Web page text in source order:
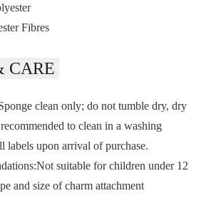
Fibres
CARE
clean only; do not tumble dry, dry
to clean in a washing
labels upon arrival of purchase.
suitable for children under 12
and size of charm attachment